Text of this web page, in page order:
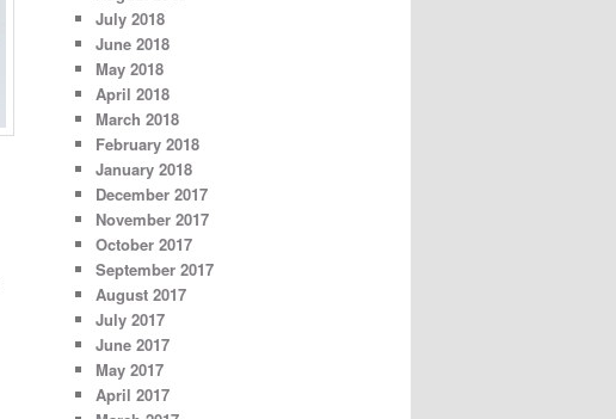
July 2018
June 2018
May 2018
April 2018
March 2018
February 2018
January 2018
December 2017
November 2017
October 2017
September 2017
August 2017
July 2017
June 2017
May 2017
April 2017